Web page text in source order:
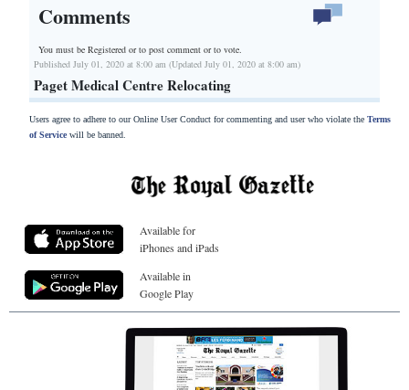
Comments
You must be Registered orto post comment or to vote.
Published July 01, 2020 at 8:00 am (Updated July 01, 2020 at 8:00 am)
Paget Medical Centre Relocating
Users agree to adhere to our Online User Conduct for commenting and user who violate the Terms
of Servicewill be banned.
Available for
iPhones and iPads
Available in
Google Play